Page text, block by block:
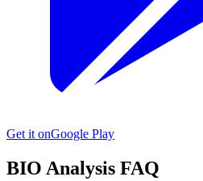
Get it onGoogle Play
BIO Analysis FAQ